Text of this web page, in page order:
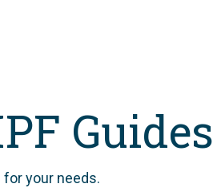
Guides
your needs.